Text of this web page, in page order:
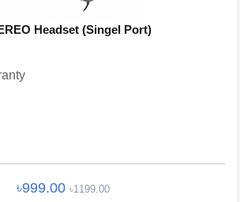
Headset (Singel Port)
৳999.00 ৳1199.00